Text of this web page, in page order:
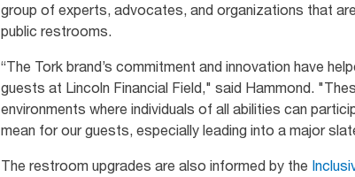
group of experts, advocates, and organizations that
public restrooms.
“The Tork brand’s commitment and innovation have
guests at Lincoln Financial Field," said Hammond.
environments where individuals of all abilities can
mean for our guests, especially leading into a major
The restroom upgrades are also informed by the